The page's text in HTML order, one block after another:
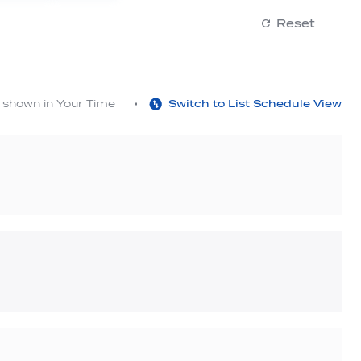
Reset
in Your Time Switch to List Schedule View